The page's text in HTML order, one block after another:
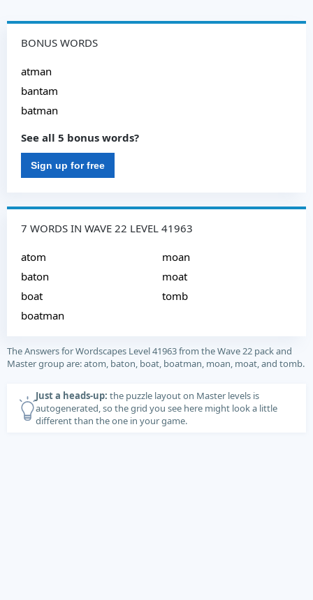
BONUS WORDS
atman
bantam
batman
See all 5 bonus words?
Sign up for free
7 WORDS IN WAVE 22 LEVEL 41963
atom
baton
boat
boatman
moan
moat
tomb
The Answers for Wordscapes Level 41963 from the Wave 22 pack and
Master group are: atom, baton, boat, boatman, moan, moat, and tomb.
Just a heads-up: the puzzle layout on Master levels is
autogenerated, so the grid you see here might look a little
different than the one in your game.